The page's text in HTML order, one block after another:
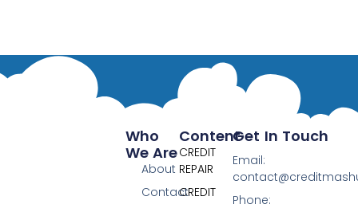
Content
CREDIT
REPAIR
CREDIT
Who
We Are
About
Contact
Get In Touch
Email:
Phone: